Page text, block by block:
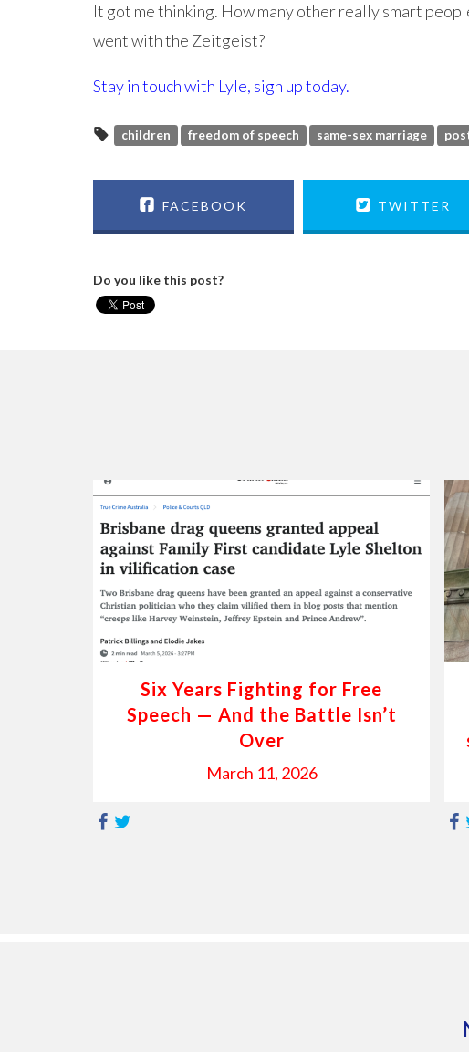
It got me thinking. How many other really smart
went with the Zeitgeist?
Stay in touch with Lyle, sign up today.
children freedom of speech same-sex marriage
FACEBOOK TWITTER
Do you like this post?
Six Years Fighting for Free
Speech — And the Battle Isn’t
Over
March 11, 2026